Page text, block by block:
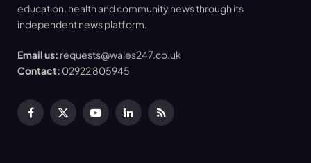
education, health and community news through its
independent news platform.
Email us: requests@wales247.co.uk
Contact: 02922 805945
Facebook
X
YouTubeLinkedInRSS